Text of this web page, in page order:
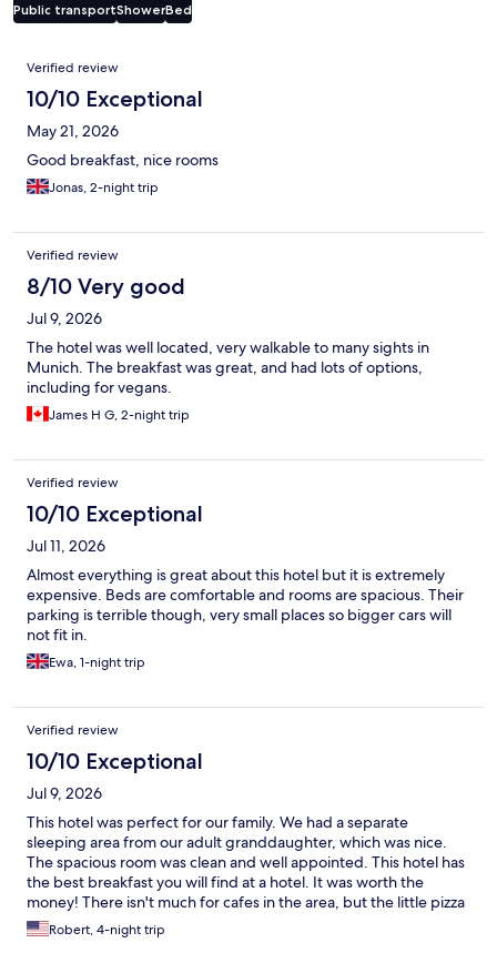
Public transportShowerBed
Reviews
Verified review
10/10 Exceptional
May 21, 2026
Good breakfast, nice rooms
Jonas, 2-night trip
Verified review
8/10 Very good
Jul 9, 2026
The hotel was well located, very walkable to many sights in
Munich. The breakfast was great, and had lots of options,
including for vegans.
James H G, 2-night trip
Verified review
10/10 Exceptional
Jul 11, 2026
Almost everything is great about this hotel but it is extremely
expensive. Beds are comfortable and rooms are spacious. Their
parking is terrible though, very small places so bigger cars will
not fit in.
Ewa, 1-night trip
Verified review
10/10 Exceptional
Jul 9, 2026
This hotel was perfect for our family. We had a separate
sleeping area from our adult granddaughter, which was nice.
The spacious room was clean and well appointed. This hotel has
the best breakfast you will find at a hotel. It was worth the
money! There isn't much for cafes in the area, but the little pizza
place a few doors down had excellent food. We highly
recommend this hotel.
Robert, 4-night trip